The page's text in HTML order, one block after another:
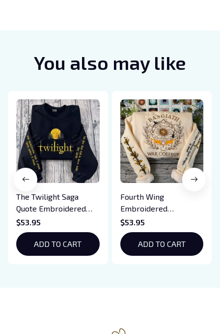
You also may like
The Twilight Saga
Quote Embroidered
Sweatshirt And
Hoodie, Vampire Saga
Crewneck, Eclipse
Breaking Dawn New
$53.95
ADD TO CART
Fourth Wing
Embroidered
Sweatshirt And
Hoodie, Basgiath War
College Shirt, Dragon
Rider, Violet
$53.95
ADD TO CART